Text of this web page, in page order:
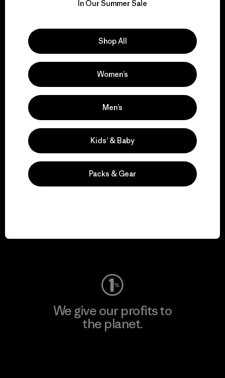
for our impact.
We support grassroots
activism.
Visit Patagonia Action Works
We give our profits to
the planet.
In Our Summer Sale
Shop All
Women’s
Men’s
Kids’ & Baby
Packs & Gear